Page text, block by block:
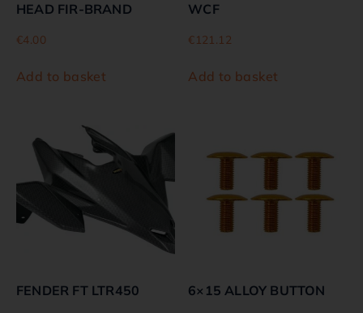
HEAD FIR-BRAND
€4.00
Add to basket
WCF
€121.12
Add to basket
FENDER FT LTR450
6×15 ALLOY BUTTON